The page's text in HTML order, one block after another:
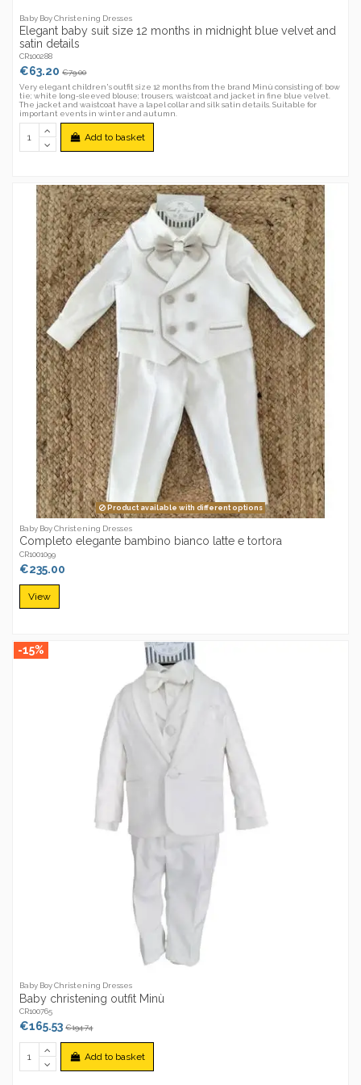
Baby Boy Christening Dresses
Elegant baby suit size 12 months in midnight blue velvet and
satin details
CR100288
€63.20€79.00
Very elegant children's outfit size 12 months from the brand Minù consisting of: bow
tie; white long-sleeved blouse; trousers, waistcoat and jacket in fine blue velvet.
The jacket and waistcoat have a lapel collar and silk satin details. Suitable for
important events in winter and autumn.
Add to basket
Product available with different options
Baby Boy Christening Dresses
Completo elegante bambino bianco latte e tortora
CR1001099
€235.00
View
-15%
Baby Boy Christening Dresses
Baby christening outfit Minù
CR100765
€165.53€194.74
Add to basket